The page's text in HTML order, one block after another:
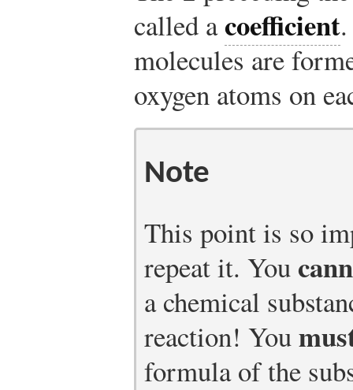
called acoefficient
molecules are
oxygen atoms on
Note
This point is so
repeat it. You
a chemical
reaction! You
formula of the